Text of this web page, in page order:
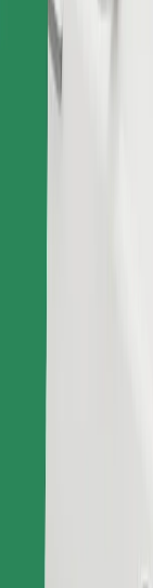
Bolt App
favourite food!
Bolt Food app